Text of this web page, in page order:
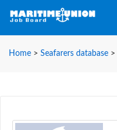
Home > Seafarers database >